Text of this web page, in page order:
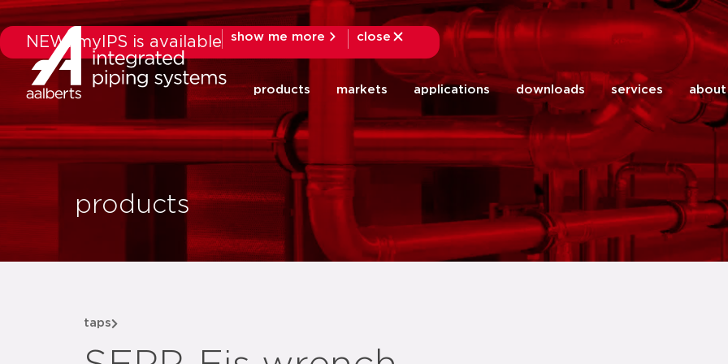
NEW: myIPS is available show me more
close
close
products markets applications downloads services about
products
taps